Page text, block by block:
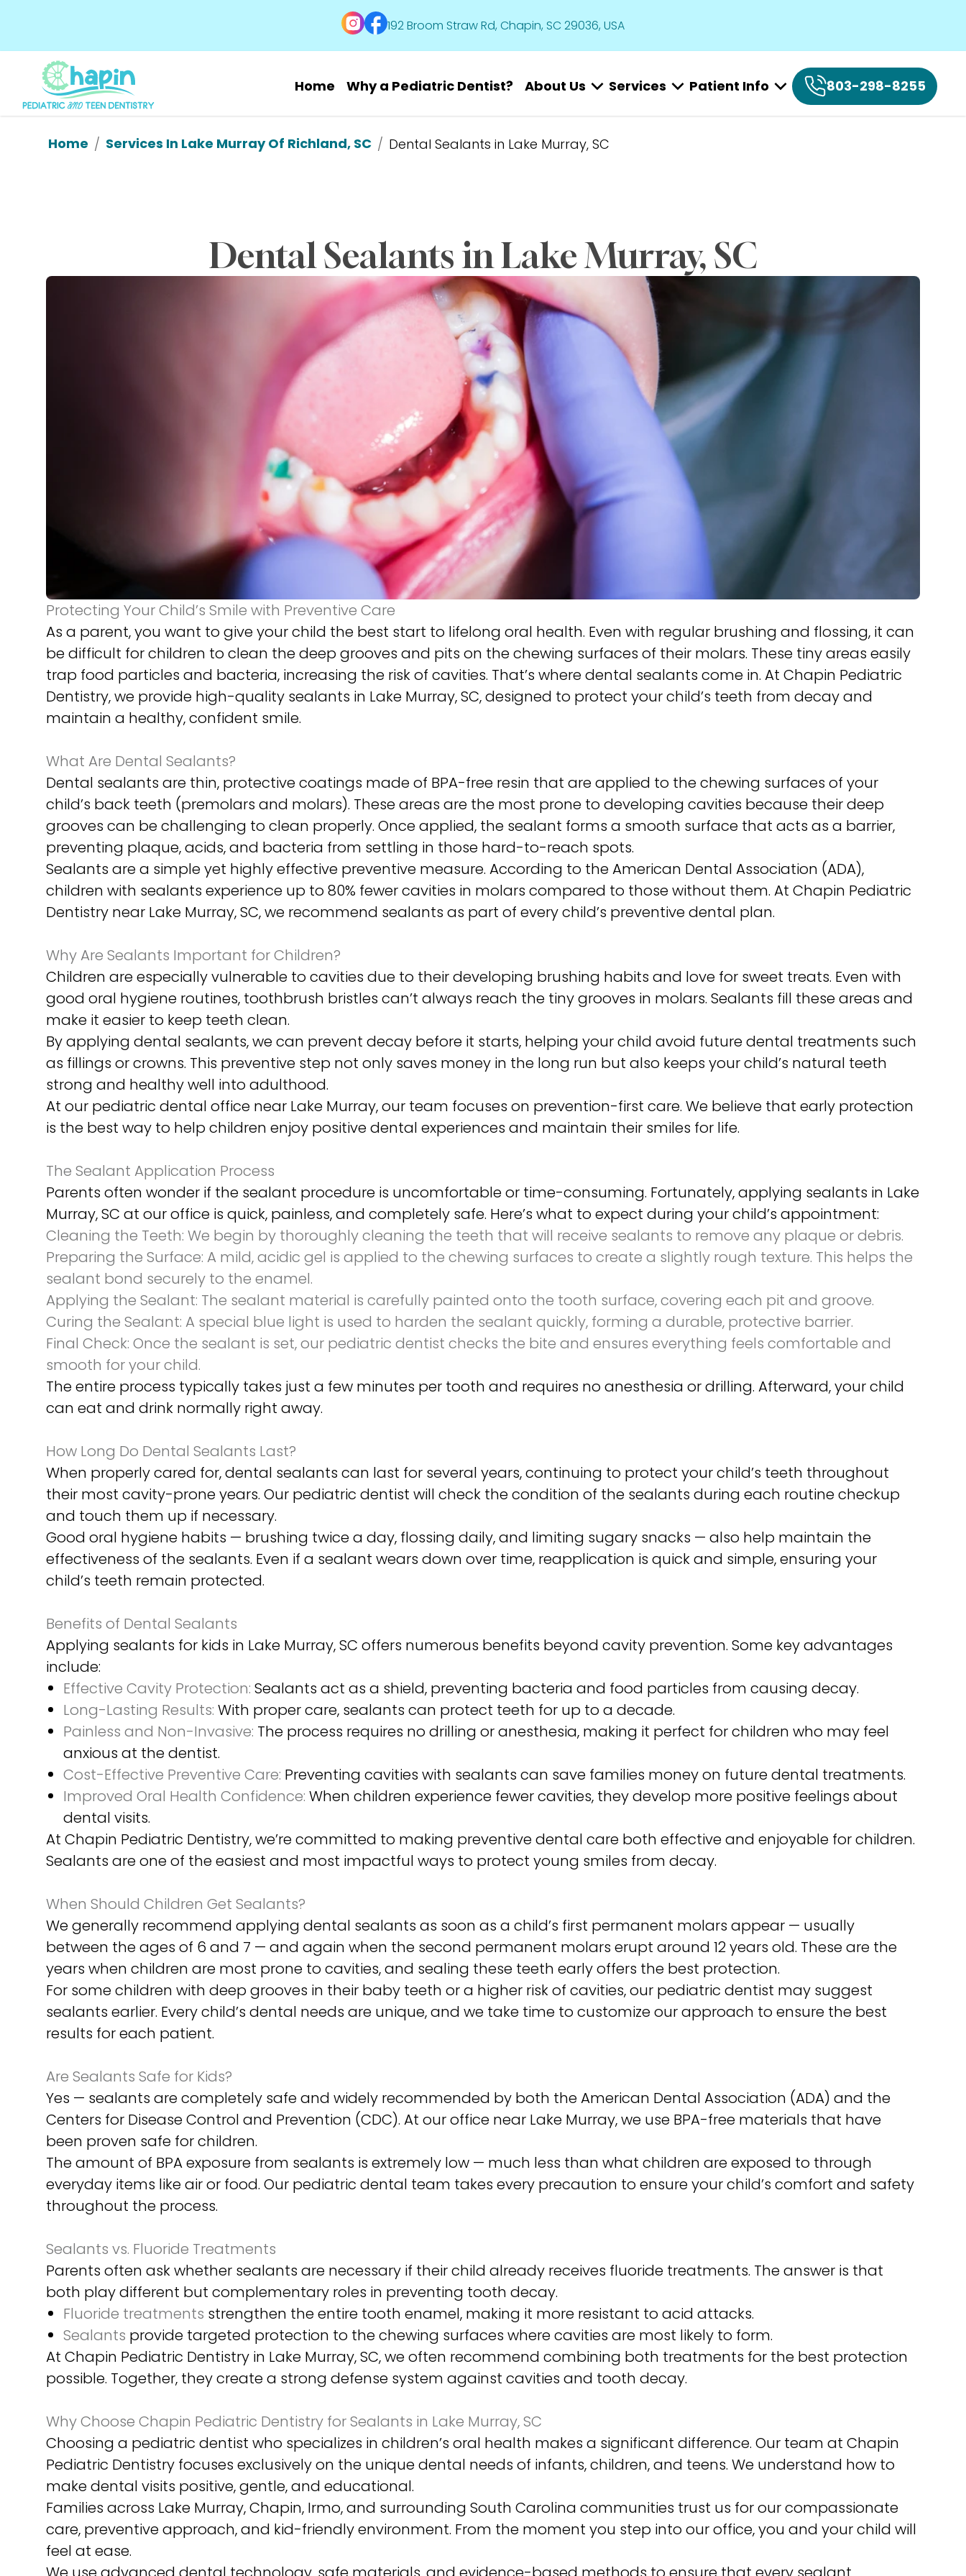
192 Broom Straw Rd, Chapin, SC 29036, USA
Home Why a Pediatric Dentist? About Us Services Patient Info 803-298-8255
Home / Services In Lake Murray Of Richland, SC / Dental Sealants in Lake Murray, SC
Dental Sealants in Lake Murray, SC
Protecting Your Child’s Smile with Preventive Care
As a parent, you want to give your child the best start to lifelong oral health. Even with regular brushing and flossing, it can
be difficult for children to clean the deep grooves and pits on the chewing surfaces of their molars. These tiny areas easily
trap food particles and bacteria, increasing the risk of cavities. That’s where dental sealants come in. At Chapin Pediatric
Dentistry, we provide high-quality sealants in Lake Murray, SC, designed to protect your child’s teeth from decay and
maintain a healthy, confident smile.
What Are Dental Sealants?
Dental sealants are thin, protective coatings made of BPA-free resin that are applied to the chewing surfaces of your
child’s back teeth (premolars and molars). These areas are the most prone to developing cavities because their deep
grooves can be challenging to clean properly. Once applied, the sealant forms a smooth surface that acts as a barrier,
preventing plaque, acids, and bacteria from settling in those hard-to-reach spots.
Sealants are a simple yet highly effective preventive measure. According to the American Dental Association (ADA),
children with sealants experience up to 80% fewer cavities in molars compared to those without them. At Chapin Pediatric
Dentistry near Lake Murray, SC, we recommend sealants as part of every child’s preventive dental plan.
Why Are Sealants Important for Children?
Children are especially vulnerable to cavities due to their developing brushing habits and love for sweet treats. Even with
good oral hygiene routines, toothbrush bristles can’t always reach the tiny grooves in molars. Sealants fill these areas and
make it easier to keep teeth clean.
By applying dental sealants, we can prevent decay before it starts, helping your child avoid future dental treatments such
as fillings or crowns. This preventive step not only saves money in the long run but also keeps your child’s natural teeth
strong and healthy well into adulthood.
At our pediatric dental office near Lake Murray, our team focuses on prevention-first care. We believe that early protection
is the best way to help children enjoy positive dental experiences and maintain their smiles for life.
The Sealant Application Process
Parents often wonder if the sealant procedure is uncomfortable or time-consuming. Fortunately, applying sealants in Lake
Murray, SC at our office is quick, painless, and completely safe. Here’s what to expect during your child’s appointment:
Cleaning the Teeth: We begin by thoroughly cleaning the teeth that will receive sealants to remove any plaque or debris.
Preparing the Surface: A mild, acidic gel is applied to the chewing surfaces to create a slightly rough texture. This helps the
sealant bond securely to the enamel.
Applying the Sealant: The sealant material is carefully painted onto the tooth surface, covering each pit and groove.
Curing the Sealant: A special blue light is used to harden the sealant quickly, forming a durable, protective barrier.
Final Check: Once the sealant is set, our pediatric dentist checks the bite and ensures everything feels comfortable and
smooth for your child.
The entire process typically takes just a few minutes per tooth and requires no anesthesia or drilling. Afterward, your child
can eat and drink normally right away.
How Long Do Dental Sealants Last?
When properly cared for, dental sealants can last for several years, continuing to protect your child’s teeth throughout
their most cavity-prone years. Our pediatric dentist will check the condition of the sealants during each routine checkup
and touch them up if necessary.
Good oral hygiene habits — brushing twice a day, flossing daily, and limiting sugary snacks — also help maintain the
effectiveness of the sealants. Even if a sealant wears down over time, reapplication is quick and simple, ensuring your
child’s teeth remain protected.
Benefits of Dental Sealants
Applying sealants for kids in Lake Murray, SC offers numerous benefits beyond cavity prevention. Some key advantages
include:
Effective Cavity Protection: Sealants act as a shield, preventing bacteria and food particles from causing decay.
Long-Lasting Results: With proper care, sealants can protect teeth for up to a decade.
Painless and Non-Invasive: The process requires no drilling or anesthesia, making it perfect for children who may feel
anxious at the dentist.
Cost-Effective Preventive Care: Preventing cavities with sealants can save families money on future dental treatments.
Improved Oral Health Confidence: When children experience fewer cavities, they develop more positive feelings about
dental visits.
At Chapin Pediatric Dentistry, we’re committed to making preventive dental care both effective and enjoyable for children.
Sealants are one of the easiest and most impactful ways to protect young smiles from decay.
When Should Children Get Sealants?
We generally recommend applying dental sealants as soon as a child’s first permanent molars appear — usually
between the ages of 6 and 7 — and again when the second permanent molars erupt around 12 years old. These are the
years when children are most prone to cavities, and sealing these teeth early offers the best protection.
For some children with deep grooves in their baby teeth or a higher risk of cavities, our pediatric dentist may suggest
sealants earlier. Every child’s dental needs are unique, and we take time to customize our approach to ensure the best
results for each patient.
Are Sealants Safe for Kids?
Yes — sealants are completely safe and widely recommended by both the American Dental Association (ADA) and the
Centers for Disease Control and Prevention (CDC). At our office near Lake Murray, we use BPA-free materials that have
been proven safe for children.
The amount of BPA exposure from sealants is extremely low — much less than what children are exposed to through
everyday items like air or food. Our pediatric dental team takes every precaution to ensure your child’s comfort and safety
throughout the process.
Sealants vs. Fluoride Treatments
Parents often ask whether sealants are necessary if their child already receives fluoride treatments. The answer is that
both play different but complementary roles in preventing tooth decay.
Fluoride treatments strengthen the entire tooth enamel, making it more resistant to acid attacks.
Sealants provide targeted protection to the chewing surfaces where cavities are most likely to form.
At Chapin Pediatric Dentistry in Lake Murray, SC, we often recommend combining both treatments for the best protection
possible. Together, they create a strong defense system against cavities and tooth decay.
Why Choose Chapin Pediatric Dentistry for Sealants in Lake Murray, SC
Choosing a pediatric dentist who specializes in children’s oral health makes a significant difference. Our team at Chapin
Pediatric Dentistry focuses exclusively on the unique dental needs of infants, children, and teens. We understand how to
make dental visits positive, gentle, and educational.
Families across Lake Murray, Chapin, Irmo, and surrounding South Carolina communities trust us for our compassionate
care, preventive approach, and kid-friendly environment. From the moment you step into our office, you and your child will
feel at ease.